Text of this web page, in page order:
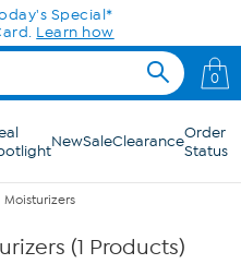
Special*
Learn how
0
NewSaleClearanceOrder
Status
Moisturizers
(1 Products)